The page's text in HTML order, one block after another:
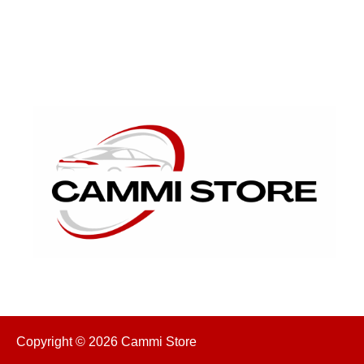
Copyright © 2026 Cammi Store